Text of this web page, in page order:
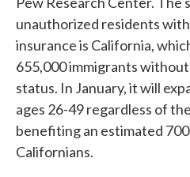
unauthorized residents
insurance is California,
655,000 immigrants
status. In January, it will
ages 26-49 regardless of
benefiting an estimated
Californians.